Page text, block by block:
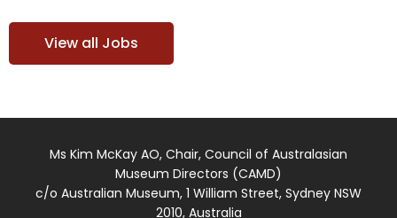
View all Jobs
Ms Kim McKay AO, Chair, Council of Australasian
Museum Directors (CAMD)
c/o Australian Museum, 1 William Street, Sydney NSW
2010, Australia